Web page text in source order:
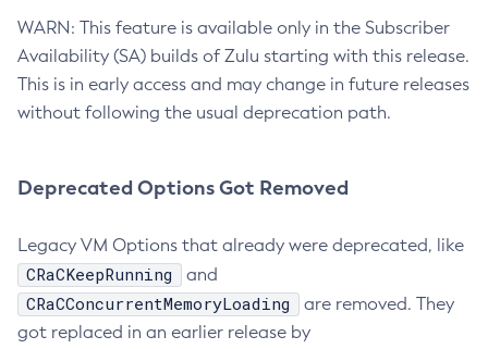
WARN: This feature is available only in the Subscriber
Availability (SA) builds of Zulu starting with this release.
This is in early access and may change in future releases
without following the usual deprecation path.
Deprecated Options Got Removed
Legacy VM Options that already were deprecated, like
CRaCKeepRunning and
CRaCConcurrentMemoryLoading
are removed. They
got replaced in an earlier release by